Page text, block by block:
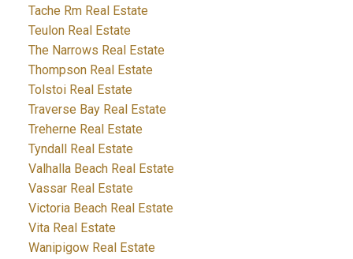
Tache Rm Real Estate
Teulon Real Estate
The Narrows Real Estate
Thompson Real Estate
Tolstoi Real Estate
Traverse Bay Real Estate
Treherne Real Estate
Tyndall Real Estate
Valhalla Beach Real Estate
Vassar Real Estate
Victoria Beach Real Estate
Vita Real Estate
Wanipigow Real Estate